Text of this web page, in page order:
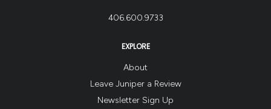
406.600.9733
EXPLORE
About
Leave Juniper a Review
Newsletter Sign Up